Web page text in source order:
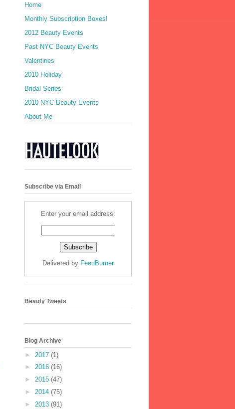
Home
Monthly Subscription Boxes!
2012 Beauty Events
Past NYC Beauty Events
Valentines
2010 Holiday
Bridal Series
2010 NYC Beauty Events
About Me
Subscribe via Email
Enter your email address:
Delivered by FeedBurner
Beauty Tweets
Blog Archive
► 2017 (1)
► 2016 (16)
► 2015 (47)
► 2014 (75)
► 2013 (91)